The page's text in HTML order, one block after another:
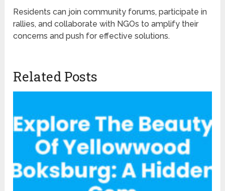
Residents can join community forums, participate in
rallies, and collaborate with NGOs to amplify their
concerns and push for effective solutions.
Related Posts